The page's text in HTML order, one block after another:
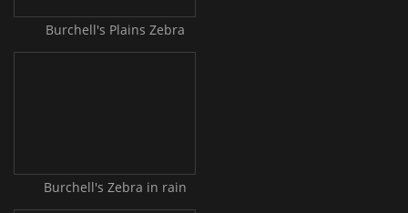
Burchell's Plains Zebra
Burchell's Zebra in rain